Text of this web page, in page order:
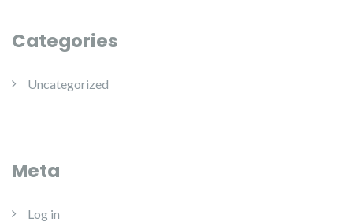
Categories
Uncategorized
Meta
Log in